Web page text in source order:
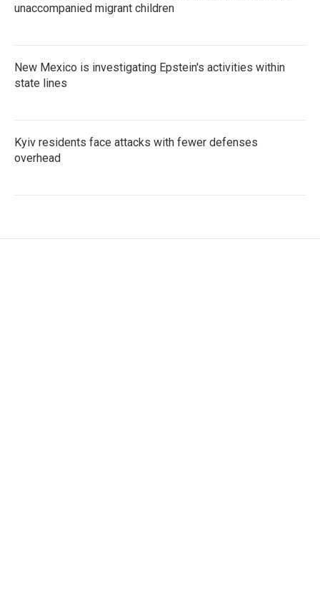
unaccompanied migrant children
New Mexico is investigating Epstein's activities within
state lines
Kyiv residents face attacks with fewer defenses
overhead